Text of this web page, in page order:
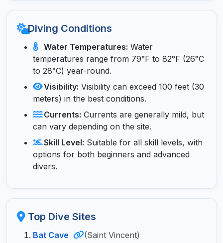
Diving Conditions
Water Temperatures: Water
temperatures range from 79°F to 82°F (26°C
to 28°C) year-round.
Visibility: Visibility can exceed 100 feet (30
meters) in the best conditions.
Currents: Currents are generally mild, but
can vary depending on the site.
Skill Level: Suitable for all skill levels, with
options for both beginners and advanced
divers.
Top Dive Sites
Bat Cave (Saint Vincent)